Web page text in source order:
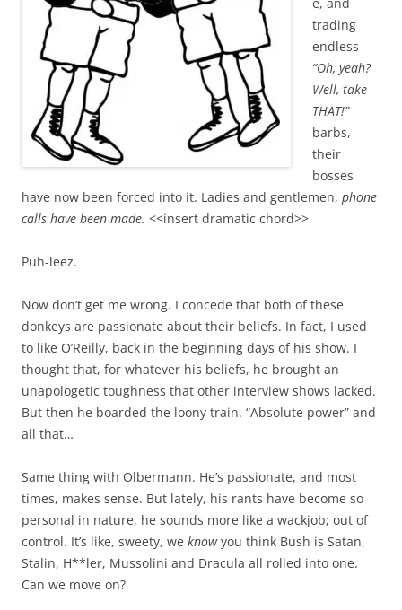
trading
endless
“Oh, yeah?
Well, take
THAT!”
barbs,
their
bosses
have now been forced into it. Ladies and gentlemen, phone
calls have been made. <<insert dramatic chord>>
Puh-leez.
Now don’t get me wrong. I concede that both of these
donkeys are passionate about their beliefs. In fact, I used
to like O’Reilly, back in the beginning days of his show. I
thought that, for whatever his beliefs, he brought an
unapologetic toughness that other interview shows lacked.
But then he boarded the loony train. “Absolute power” and
all that…
Same thing with Olbermann. He’s passionate, and most
times, makes sense. But lately, his rants have become so
personal in nature, he sounds more like a wackjob; out of
control. It’s like, sweety, we knowyou think Bush is Satan,
Stalin, H**ler, Mussolini and Dracula all rolled into one.
Can we move on?